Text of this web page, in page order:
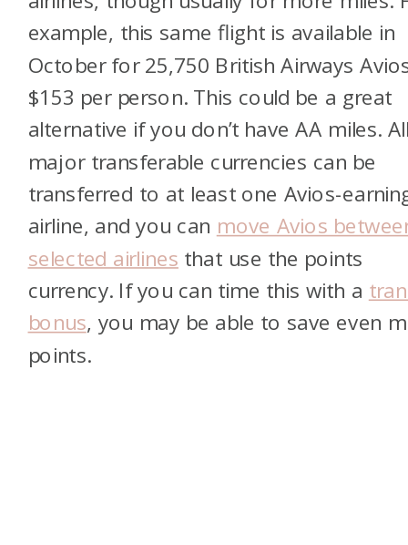
example, this same flight is available in
October for 25,750 British Airways
$153 per person. This could be a great
alternative if you don’t have AA miles.
major transferable currencies can be
transferred to at least one Avios-
airline, and you can move Avios
selected airlines that use the points
currency. If you can time this with a
bonus, you may be able to save even
points.